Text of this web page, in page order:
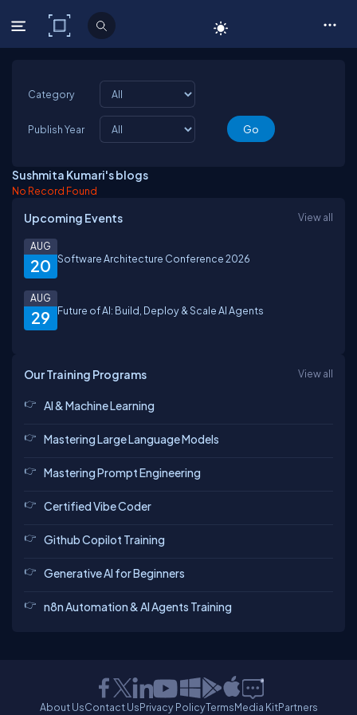
C# Corner
Category
Publish Year
Sushmita Kumari's blogs
No Record Found
Upcoming Events View all
20
AUG
Software Architecture Conference 2026
29
AUG
Future of AI: Build, Deploy & Scale AI Agents
Our Training Programs View all
AI & Machine Learning
Mastering Large Language Models
Mastering Prompt Engineering
Certified Vibe Coder
Github Copilot Training
Generative AI for Beginners
n8n Automation & AI Agents Training
About UsContact UsPrivacy PolicyTermsMedia KitPartners